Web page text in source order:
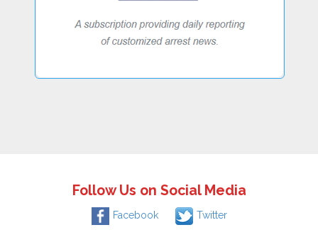
Follow Us on Social Media
Facebook Twitter